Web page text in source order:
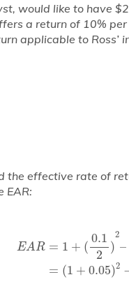
would like to have
a return of 10%
applicable to Ross’
the effective rate of
EAR:
EAR = 1 + (
0.1
2
)
2
–
= (1 + 0.05)2
) 2– 1=